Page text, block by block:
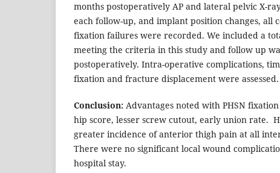
months postoperatively AP and lateral pelvic X-
each follow-up, and implant position changes, all
fixation failures were recorded. We included a
meeting the criteria in this study and follow up
postoperatively. Intra-operative complications,
fixation and fracture displacement were assessed.
Conclusion: Advantages noted with PHSN
hip score, lesser screw cutout, early union rate.
greater incidence of anterior thigh pain at all
There were no significant local wound
hospital stay.